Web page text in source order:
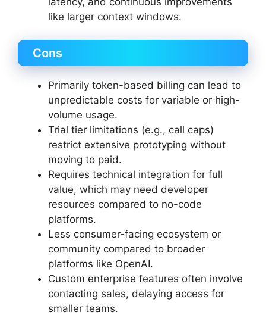
like larger context windows.
Cons
Primarily token-based billing can lead to
unpredictable costs for variable or high-
volume usage.
Trial tier limitations (e.g., call caps)
restrict extensive prototyping without
moving to paid.
Requires technical integration for full
value, which may need developer
resources compared to no-code
platforms.
Less consumer-facing ecosystem or
community compared to broader
platforms like OpenAI.
Custom enterprise features often involve
contacting sales, delaying access for
smaller teams.